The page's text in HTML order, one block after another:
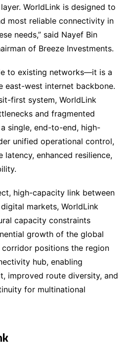
WorldLink is designed to
most reliable connectivity in
needs,” said Nayef Bin
of Breeze Investments.
to existing networks—it is a
east-west internet backbone.
first system, WorldLink
and fragmented
single, end-to-end, high-
unified operational control,
enhanced resilience,
high-capacity link between
markets, WorldLink
capacity constraints
growth of the global
positions the region
hub, enabling
improved route diversity, and
for multinational